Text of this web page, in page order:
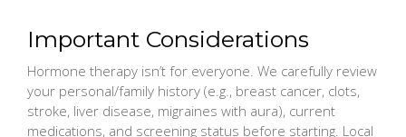
Important Considerations
Hormone therapy isn’t for everyone. We carefully review
your personal/family history (e.g., breast cancer, clots,
stroke, liver disease, migraines with aura), current
medications, and screening status before starting. Local